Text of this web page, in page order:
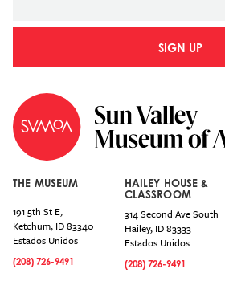
SIGN UP
THE MUSEUM
191 5th St E,
Ketchum, ID83340
Estados Unidos
(208) 726-9491
HAILEY HOUSE &
CLASSROOM
314 Second Ave South
Hailey, ID83333
Estados Unidos
(208) 726-9491